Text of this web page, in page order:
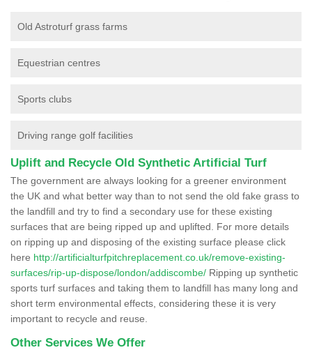
Old Astroturf grass farms
Equestrian centres
Sports clubs
Driving range golf facilities
Uplift and Recycle Old Synthetic Artificial Turf
The government are always looking for a greener environment
the UK and what better way than to not send the old fake grass to
the landfill and try to find a secondary use for these existing
surfaces that are being ripped up and uplifted. For more details
on ripping up and disposing of the existing surface please click
here http://artificialturfpitchreplacement.co.uk/remove-existing-
surfaces/rip-up-dispose/london/addiscombe/ Ripping up synthetic
sports turf surfaces and taking them to landfill has many long and
short term environmental effects, considering these it is very
important to recycle and reuse.
Other Services We Offer